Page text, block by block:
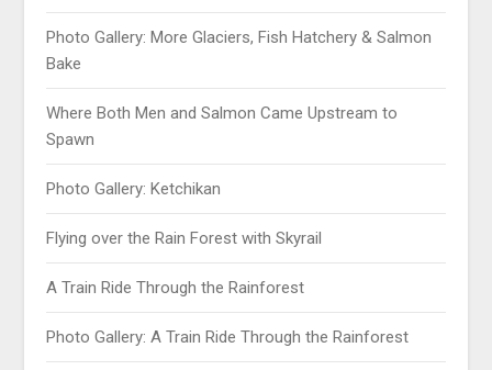
Photo Gallery: More Glaciers, Fish Hatchery & Salmon
Bake
Where Both Men and Salmon Came Upstream to
Spawn
Photo Gallery: Ketchikan
Flying over the Rain Forest with Skyrail
A Train Ride Through the Rainforest
Photo Gallery: A Train Ride Through the Rainforest